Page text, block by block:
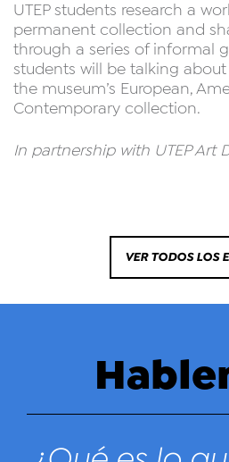
UTEP students research a
permanent collection and
through a series of informal
students will be talking
the museum’s European,
Contemporary collection.
In partnership with UTEP Art
VER TODOS LOS